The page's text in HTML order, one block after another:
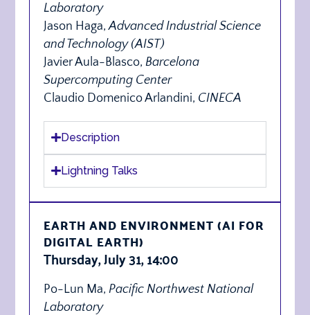
Laboratory
Jason Haga,Advanced Industrial Science
and Technology (AIST)
Javier Aula-Blasco,Barcelona
Supercomputing Center
Claudio Domenico Arlandini, CINECA
Description
Lightning Talks
EARTH AND ENVIRONMENT (AI FOR
DIGITAL EARTH)
Thursday, July 31, 14:00
Po-Lun Ma,Pacific Northwest National
Laboratory